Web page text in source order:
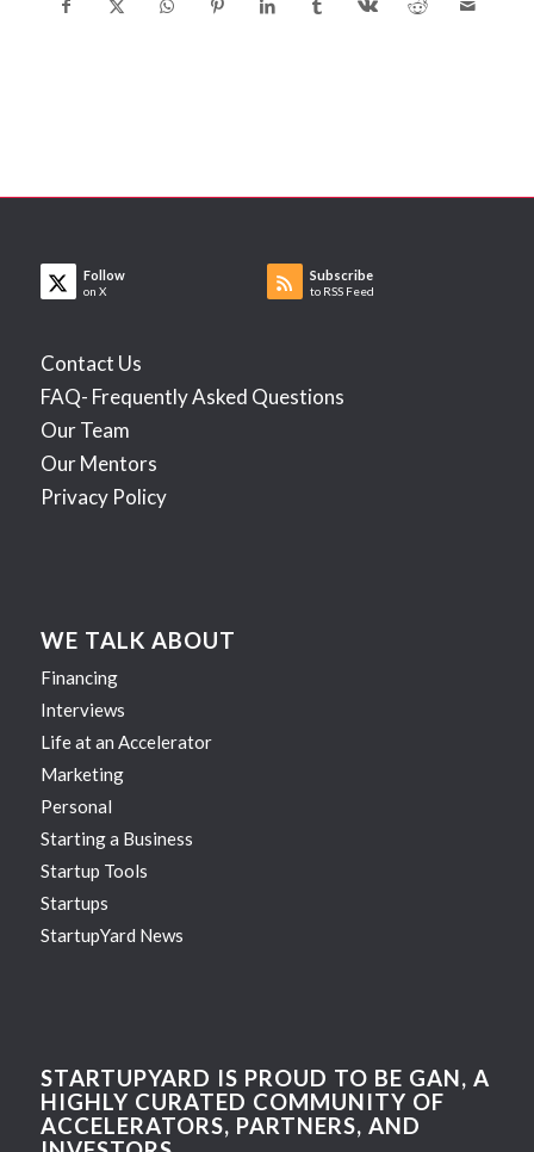
Follow
on X
Subscribe
to RSS Feed
Contact Us
FAQ- Frequently Asked Questions
Our Team
Our Mentors
Privacy Policy
WE TALK ABOUT
Financing
Interviews
Life at an Accelerator
Marketing
Personal
Starting a Business
Startup Tools
Startups
StartupYard News
STARTUPYARD IS PROUD TO BE GAN, A
HIGHLY CURATED COMMUNITY OF
ACCELERATORS, PARTNERS, AND